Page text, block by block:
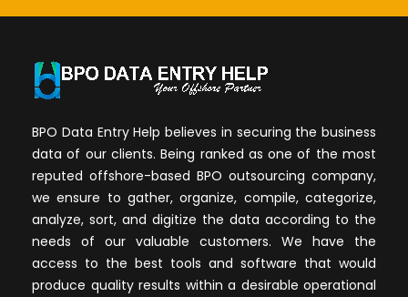
BPO Data Entry Help believes in securing the business
data of our clients. Being ranked as one of the most
reputed offshore-based BPO outsourcing company,
we ensure to gather, organize, compile, categorize,
analyze, sort, and digitize the data according to the
needs of our valuable customers. We have the
access to the best tools and software that would
produce quality results within a desirable operational